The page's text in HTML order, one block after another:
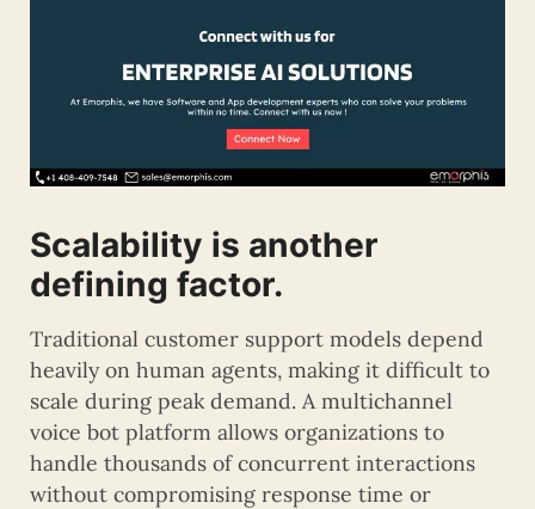
Scalability is another
defining factor.
Traditional customer support models depend
heavily on human agents, making it difficult to
scale during peak demand. A multichannel
voice bot platform allows organizations to
handle thousands of concurrent interactions
without compromising response time or